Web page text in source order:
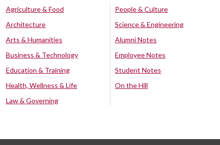
Agriculture & Food
Architecture
Arts & Humanities
Business & Technology
Education & Training
Health, Wellness & Life
Law & Governing
People & Culture
Science & Engineering
Alumni Notes
Employee Notes
Student Notes
On the Hill